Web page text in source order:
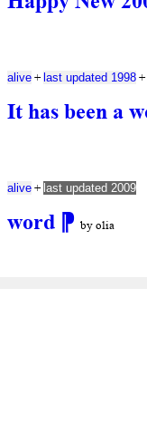
It has been a
alive + last updated 1998 +
word ⁋ by olia
alive + last updated 2009